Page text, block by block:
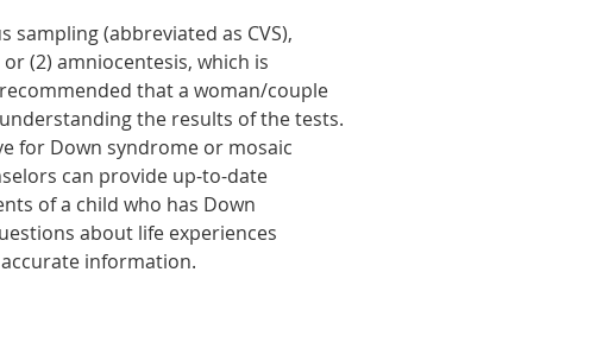
sampling (abbreviated as CVS),
(2) amniocentesis, which is
that a woman/couple
the results of the tests.
for Down syndrome or mosaic
can provide up-to-date
of a child who has Down
about life experiences
information.